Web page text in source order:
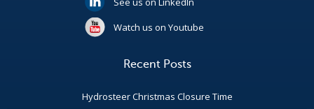
Watch us on Youtube
Recent Posts
Hydrosteer Christmas Closure Time